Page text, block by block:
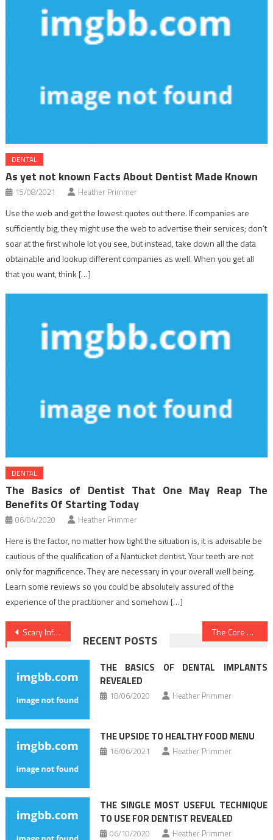
DENTAL
As yet not known Facts About Dentist Made Known
15/08/2021 Heather Primmer
Use the web and get the lowest quotes out there. If companies are
sufficiently big, they might use the web to advertise their services; don’t
soar at the first whole lot you see, but instead, take down all the data
obtainable and lookup different companies as well. When you get all
that you want, think […]
DENTAL
The Basics of Dentist That One May Reap The
Benefits Of Starting Today
06/04/2020 Heather Primmer
Here is the factor, no matter how tight the situation is, it is advisable be
cautious of the qualification of a Nantucket dentist. Your teeth are not
only for magnificence. They are necessary in your overall well being.
Learn some reviews so you could be absolutely assured of the
experience of the practitioner and somehow […]
Post
navigation
Scary Information Regarding Health News Revealed The Core Key on Dentist Discovered
RECENT POSTS
THE BASICS OF DENTAL IMPLANTS
REVEALED
18/06/2020 Heather Primmer
THE UPSIDE TO HEALTHY FOOD MENU
16/06/2021 Heather Primmer
THE SINGLE MOST USEFUL TECHNIQUE
TO USE FOR DENTIST REVEALED
06/10/2020 Heather Primmer